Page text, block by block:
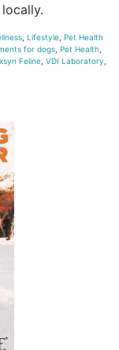
, Lifestyle, Pet Health
for dogs, Pet Health,
Feline, VDI Laboratory,